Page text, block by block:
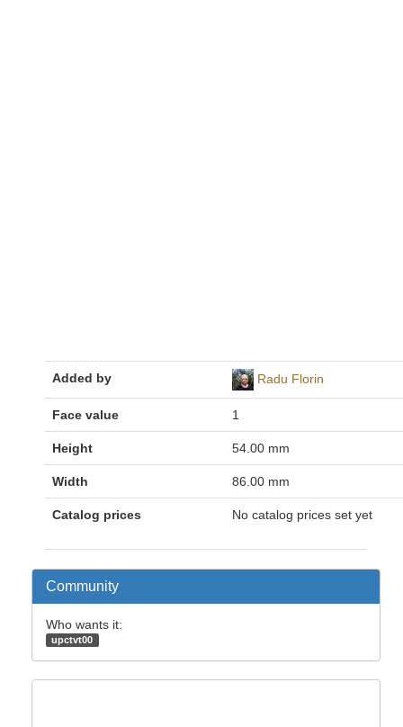
Added by Radu Florin
Face value 1
Height 54.00 mm
Width 86.00 mm
Catalog prices No catalog prices set yet
Community
Who wants it:
upctvt00